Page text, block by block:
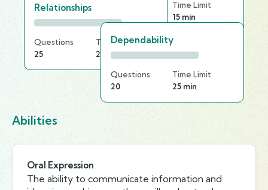
Time Limit
15 min
Relationships
Questions
25
Time Limit
25 min
Dependability
Questions
20
Time Limit
25 min
Abilities
Oral Expression
The ability to communicate information and